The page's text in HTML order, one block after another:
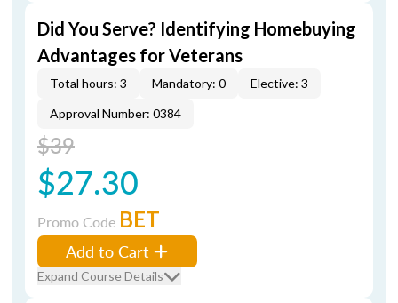
Did You Serve? Identifying Homebuying
Advantages for Veterans
Total hours: 3 Mandatory: 0
Elective: 3
Approval Number: 0384
$39
$27.30
Promo Code BET
Add to Cart
Expand Course Details